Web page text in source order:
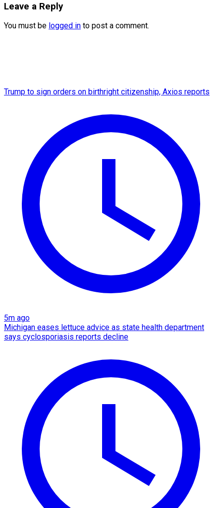
Leave a Reply
You must be logged in to post a comment.
Trump to sign orders on birthright citizenship, Axios reports
5m ago
Michigan eases lettuce advice as state health department
says cyclosporiasis reports decline